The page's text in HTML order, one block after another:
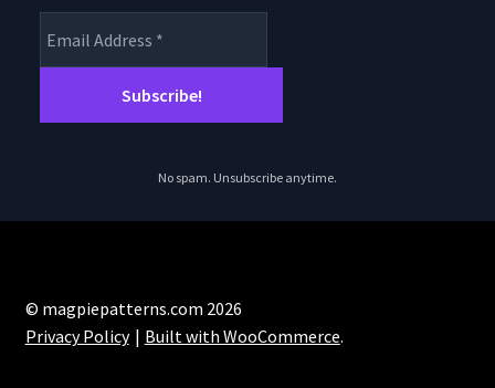
No spam. Unsubscribe anytime.
© magpiepatterns.com 2026
Privacy Policy
Built with WooCommerce.